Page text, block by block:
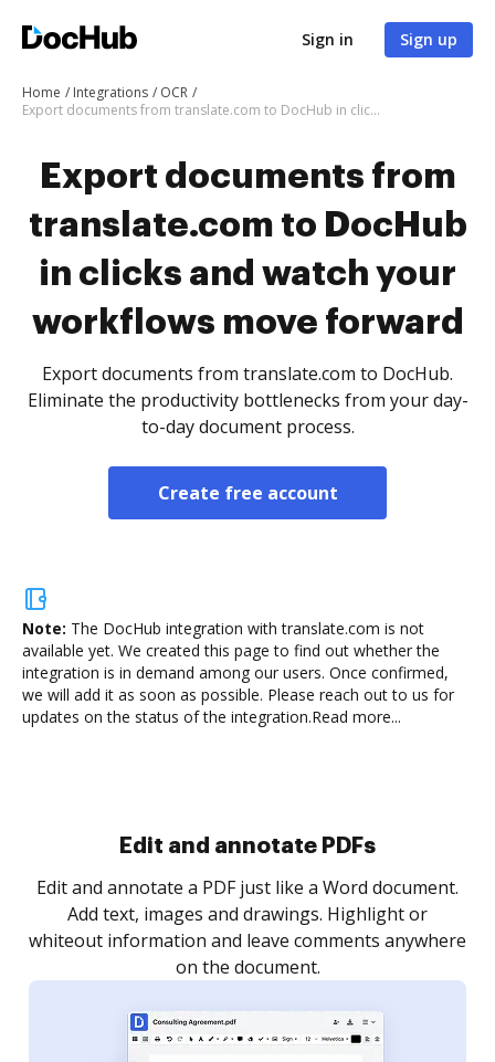
Sign in Sign up
Home Integrations
OCR
Export documents from translate.com to DocHub in clicks and watch your workflows move forward
Export documents from
translate.com to DocHub
in clicks and watch your
workflows move forward
Export documents from translate.com to DocHub.
Eliminate the productivity bottlenecks from your day-
to-day document process.
Create free account
Note: The DocHub integration with translate.com is not
available yet. We created this page to find out whether the
integration is in demand among our users. Once confirmed,
we will add it as soon as possible. Please reach out to us for
updates on the status of the integration.Read more...
Sign and collect eSignatures
Sign a document yourself and invite as many people
as you need to get it signed. Set any order and get
notified every time your document is completed.